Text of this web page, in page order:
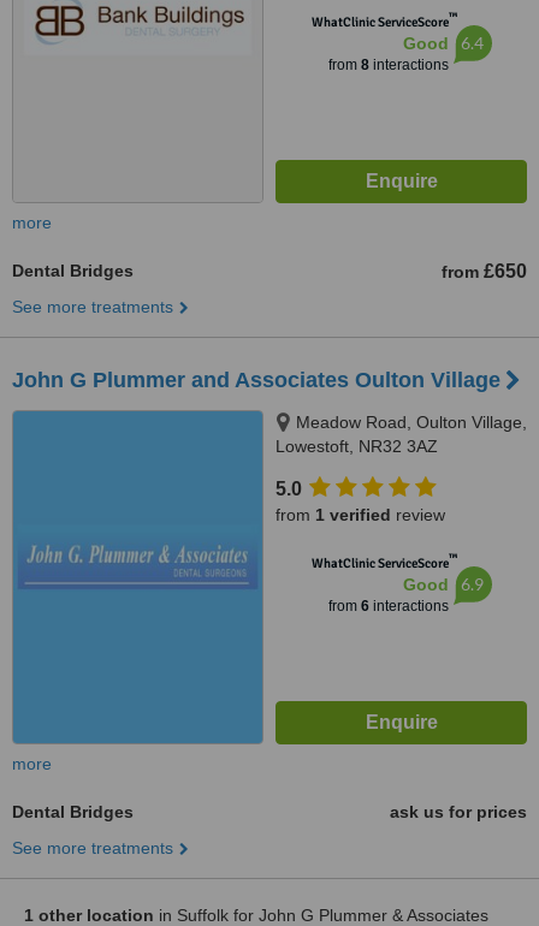
WhatClinic ServiceScore™
Good
from 8interactions
6.4
more
Dental Bridges from £650
See more treatments
John G Plummer and Associates Oulton Village
Meadow Road, Oulton Village,
Lowestoft, NR32 3AZ
5.0
from 1 verified review
WhatClinic ServiceScore™
Good
from 6interactions
6.9
more
Dental Bridges
ask us for prices
See more treatments
1 other location in Suffolk for John G Plummer & Associates